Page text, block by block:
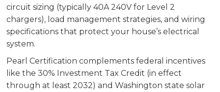
circuit sizing (typically 40A 240V for Level 2
chargers), load management strategies, and wiring
specifications that protect your house’s electrical
system.
Pearl Certification complements federal incentives
like the 30% Investment Tax Credit (in effect
through at least 2032) and Washington state solar